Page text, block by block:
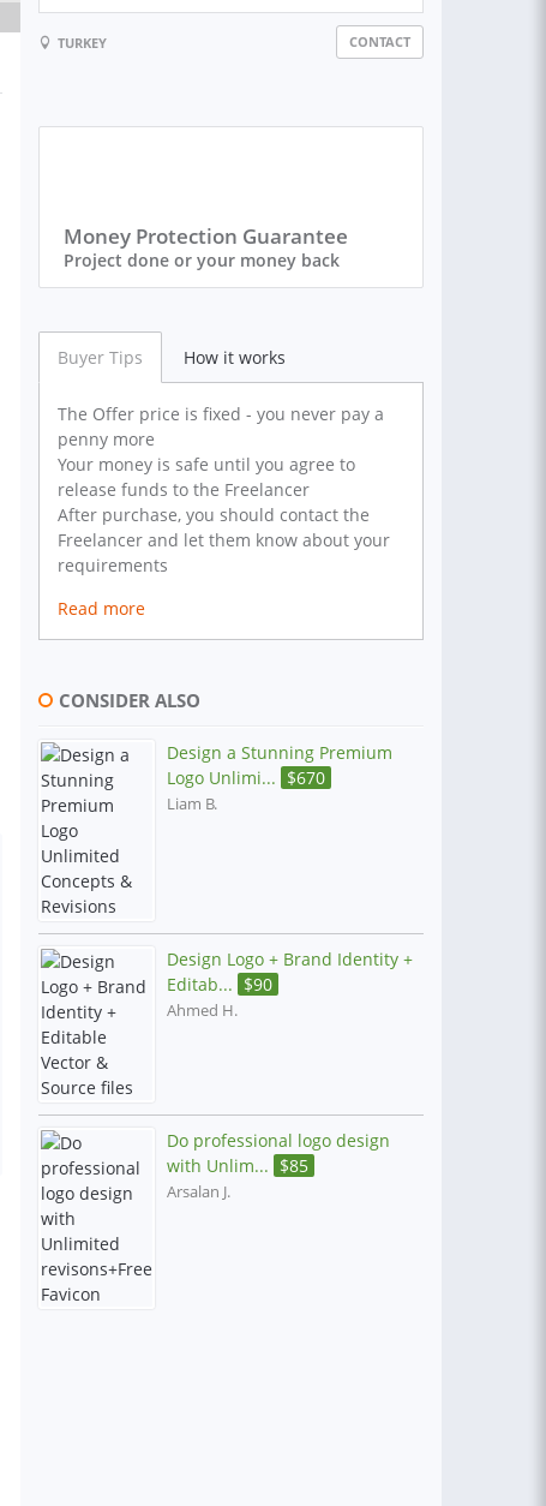
TURKEY CONTACT
Money Protection Guarantee
Project done or your money back
Buyer Tips How it works
The Offer price is fixed - you never pay a
penny more
Your money is safe until you agree to
release funds to the Freelancer
After purchase, you should contact the
Freelancer and let them know about your
requirements
Read more
CONSIDER ALSO
Design a Stunning Premium
Logo Unlimi... $670
Liam B.
Design Logo + Brand Identity +
Editab... $90
Ahmed H.
Do professional logo design
with Unlim... $85
Arsalan J.